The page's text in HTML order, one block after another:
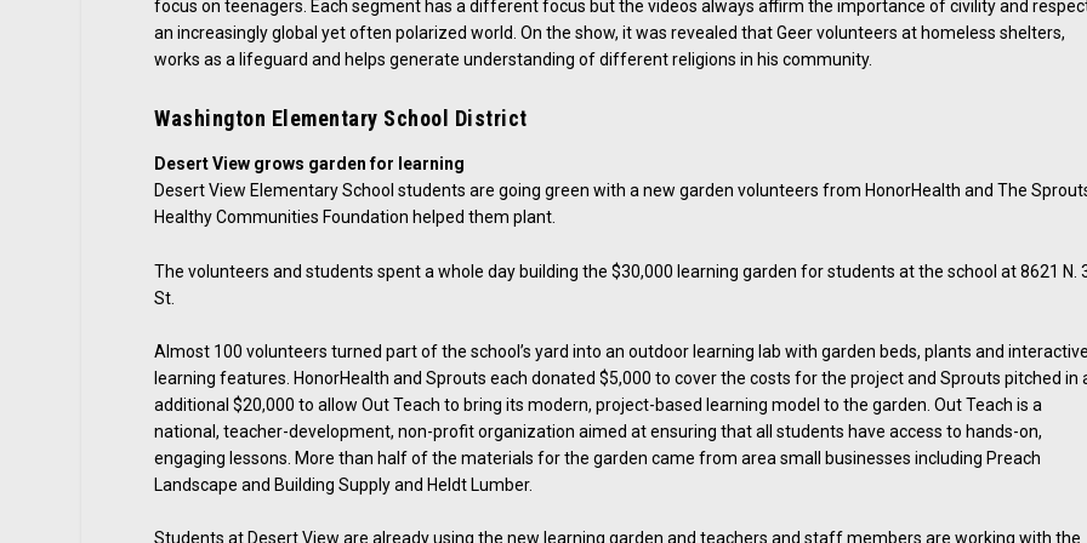
focus on teenagers. Each segment has a different focus but the videos always affirm the importance of civility and
an increasingly global yet often polarized world. On the show, it was revealed that Geer volunteers at homeless shelters,
works as a lifeguard and helps generate understanding of different religions in his community.
Washington Elementary School District
Desert View grows garden for learning
Desert View Elementary School students are going green with a new garden volunteers from HonorHealth and The
Healthy Communities Foundation helped them plant.
The volunteers and students spent a whole day building the $30,000 learning garden for students at the school at 8621 N.
St.
Almost 100 volunteers turned part of the school’s yard into an outdoor learning lab with garden beds, plants and interactive
learning features. HonorHealth and Sprouts each donated $5,000 to cover the costs for the project and Sprouts pitched in
additional $20,000 to allow Out Teach to bring its modern, project-based learning model to the garden. Out Teach is a
national, teacher-development, non-profit organization aimed at ensuring that all students have access to hands-on,
engaging lessons. More than half of the materials for the garden came from area small businesses including Preach
Landscape and Building Supply and Heldt Lumber.
Students at Desert View are already using the new learning garden and teachers and staff members are working with the